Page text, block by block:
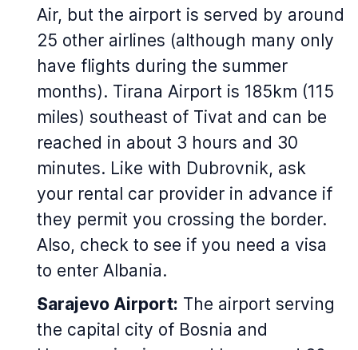
Air, but the airport is served by around
25 other airlines (although many only
have flights during the summer
months). Tirana Airport is 185km (115
miles) southeast of Tivat and can be
reached in about 3 hours and 30
minutes. Like with Dubrovnik, ask
your rental car provider in advance if
they permit you crossing the border.
Also, check to see if you need a visa
to enter Albania.
Sarajevo Airport: The airport serving
the capital city of Bosnia and